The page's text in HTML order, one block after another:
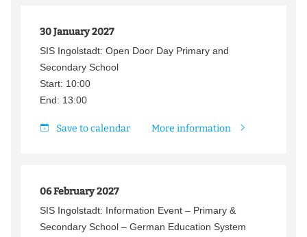
30 January 2027
SIS Ingolstadt: Open Door Day Primary and
Secondary School
Start: 10:00
End: 13:00
Save to calendar More information
06 February 2027
SIS Ingolstadt: Information Event – Primary &
Secondary School – German Education System